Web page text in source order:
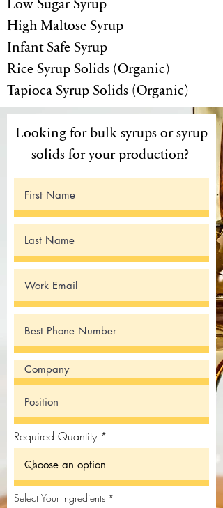
High Maltose Syrup
Infant Safe Syrup
Rice Syrup Solids (Organic)
Tapioca Syrup Solids (Organic)
Looking for bulk syrups or syrup
solids for your production?
Required Quantity
Select Your Ingredients *